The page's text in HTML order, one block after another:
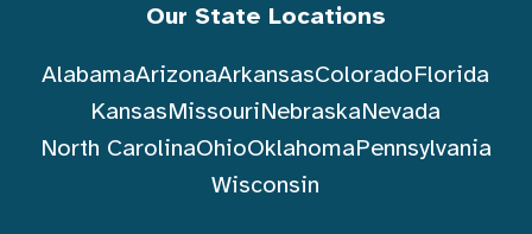
Our State Locations
AlabamaArizonaArkansasColoradoFlorida
KansasMissouriNebraskaNevada
North CarolinaOhioOklahomaPennsylvania
Wisconsin